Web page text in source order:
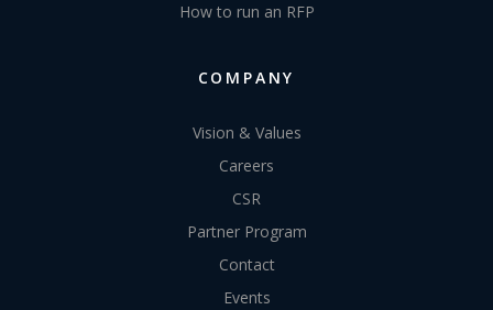
How to run an RFP
COMPANY
Vision & Values
Careers
CSR
Partner Program
Contact
Events